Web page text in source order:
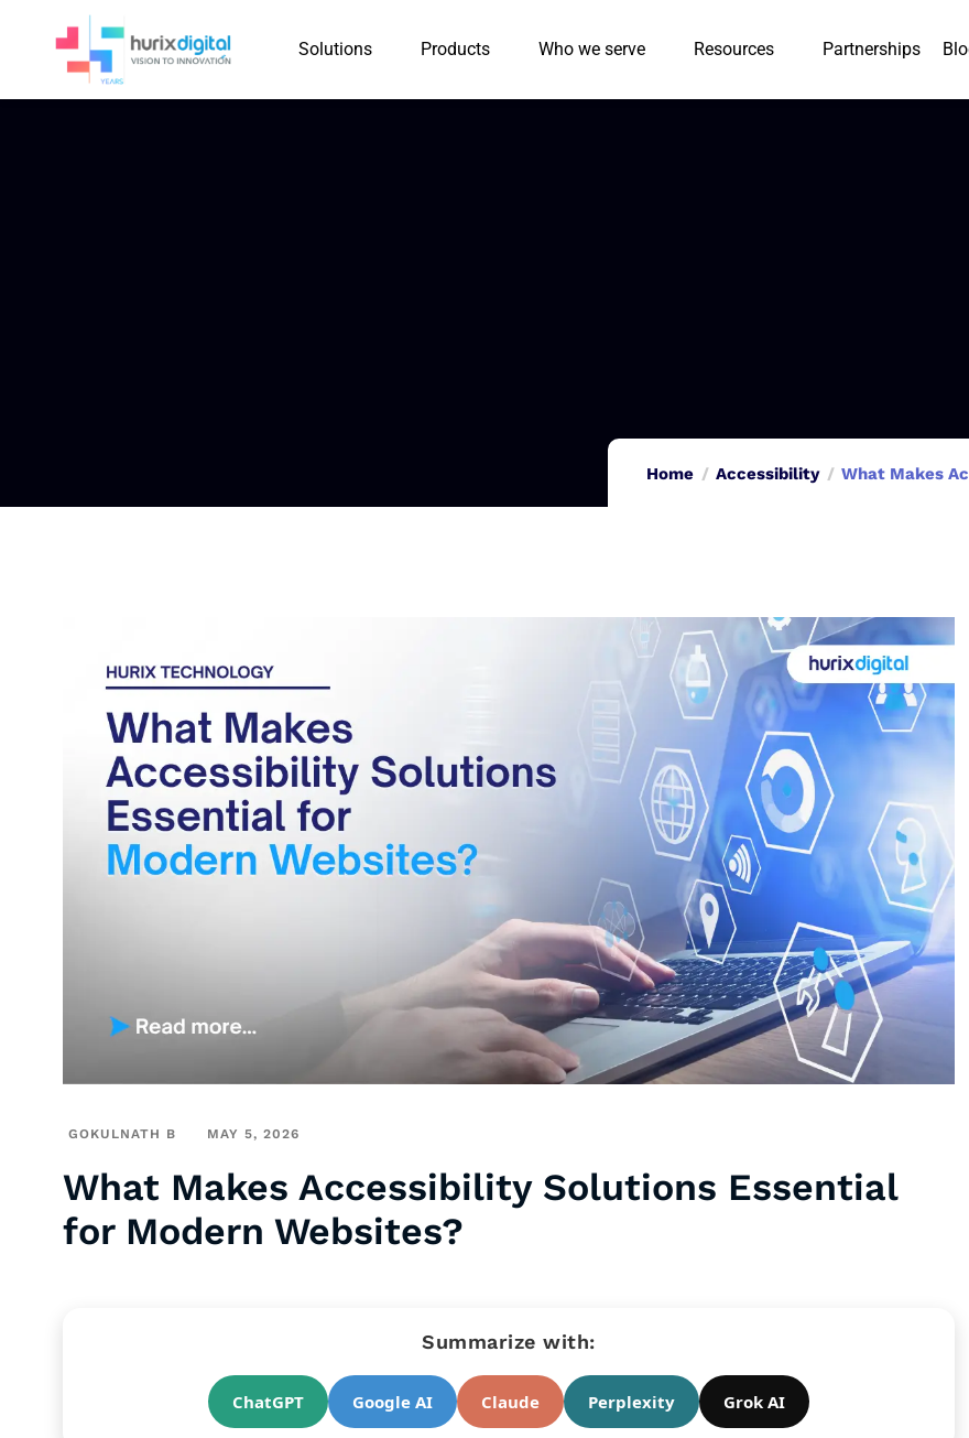
Solutions Products Who we serve Resources Partnerships
Home Accessibility What Makes
GOKULNATH B MAY 5, 2026
What Makes Accessibility Solutions Essential
for Modern Websites?
Summarize with:
ChatGPT Google AI Claude Perplexity Grok AI